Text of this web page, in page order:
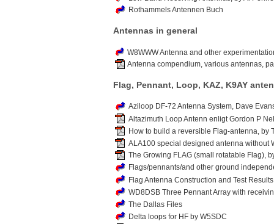
Rothammels Antennen Buch
Antennas in general
W8WWW Antenna and other
Antenna compendium, various antennas,
Flag, Pennant, Loop, KAZ, K9AY
Aziloop DF-72 Antenna System, Dave
Altazimuth Loop Antenn enligt Gordon P
How to build a reversible Flag-antenna, by
ALA100 special designed antenna without
The Growing FLAG (small rotatable Flag),
Flags/pennants/and other ground
Flag Antenna Construction and Test
WD8DSB Three Pennant Array with
The Dallas Files
Delta loops for HF by W5SDC